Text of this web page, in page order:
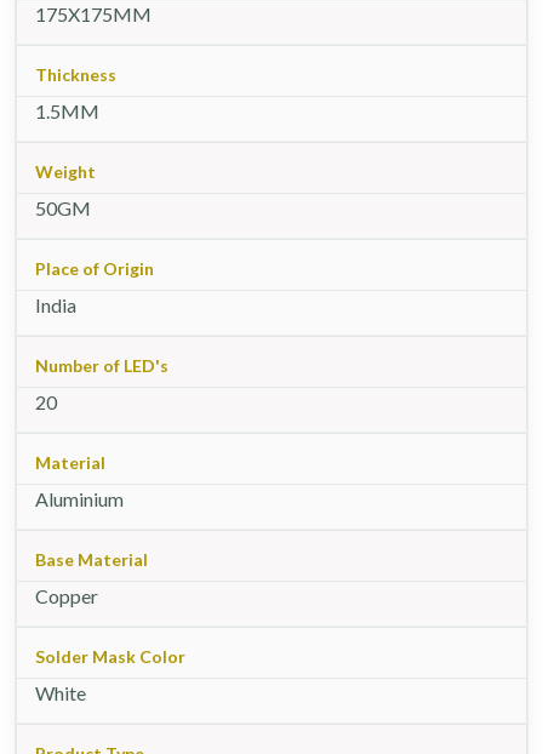
175X175MM
Thickness
1.5MM
Weight
50GM
Place of Origin
India
Number of LED's
20
Material
Aluminium
Base Material
Copper
Solder Mask Color
White